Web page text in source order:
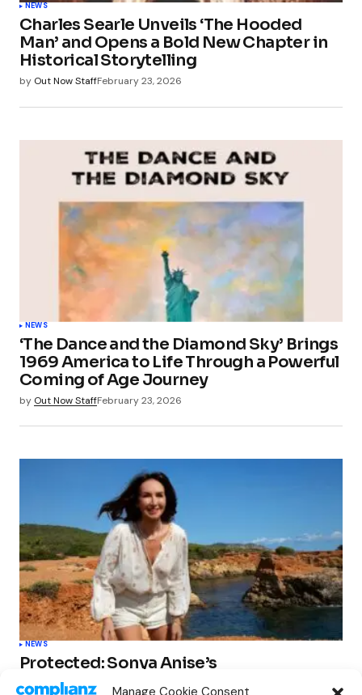
NEWS
Charles Searle Unveils ‘The Hooded
Man’ and Opens a Bold New Chapter in
Historical Storytelling
by Out Now StaffFebruary 23, 2026
NEWS
‘The Dance and the Diamond Sky’ Brings
1969 America to Life Through a Powerful
Coming of Age Journey
by Out Now StaffFebruary 23, 2026
NEWS
Protected: Sonya Anise’s
‘MUMAGEDDON!’ Sparks 10 BILLION